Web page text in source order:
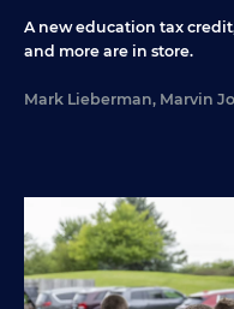
A new education tax
and more are in store.
Mark Lieberman, Marvin